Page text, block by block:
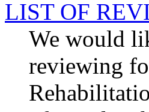
LIST OF
We would
reviewing